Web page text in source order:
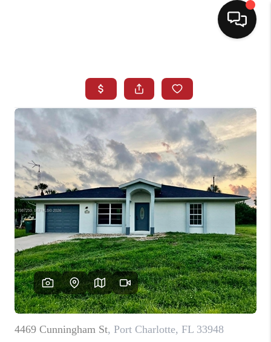
SEARCH LISTINGS
BUYING
SELLING
NORTH CAROLINA
QUANTUM LEAP
MIAMI SHORES -
QUAYSIDE
FL - TOP AREAS
NC - TOP AREAS
WHO WE ARE